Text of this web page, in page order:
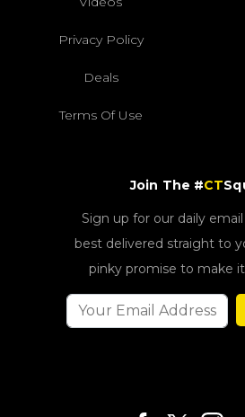
Privacy Policy
Deals
Terms Of Use
Join The #CT
Sign up for our daily
best delivered straight to
pinky promise to make